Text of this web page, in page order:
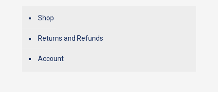
Shop
Returns and Refunds
Account